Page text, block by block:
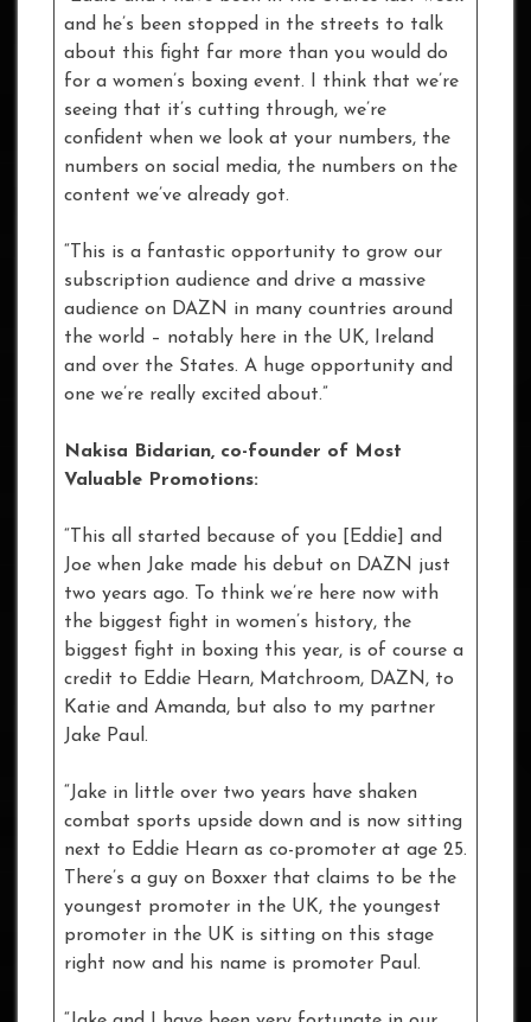
and he’s been stopped in the streets to talk
about this fight far more than you would do
for a women’s boxing event. I think that we’re
seeing that it’s cutting through, we’re
confident when we look at your numbers, the
numbers on social media, the numbers on the
content we’ve already got.
“This is a fantastic opportunity to grow our
subscription audience and drive a massive
audience on DAZN in many countries around
the world – notably here in the UK, Ireland
and over the States. A huge opportunity and
one we’re really excited about.”
Nakisa Bidarian, co-founder of Most
Valuable Promotions:
“This all started because of you [Eddie] and
Joe when Jake made his debut on DAZN just
two years ago. To think we’re here now with
the biggest fight in women’s history, the
biggest fight in boxing this year, is of course a
credit to Eddie Hearn, Matchroom, DAZN, to
Katie and Amanda, but also to my partner
Jake Paul.
“Jake in little over two years have shaken
combat sports upside down and is now sitting
next to Eddie Hearn as co-promoter at age 25.
There’s a guy on Boxxer that claims to be the
youngest promoter in the UK, the youngest
promoter in the UK is sitting on this stage
right now and his name is promoter Paul.